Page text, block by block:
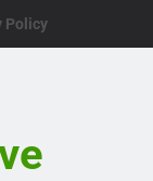
Policy